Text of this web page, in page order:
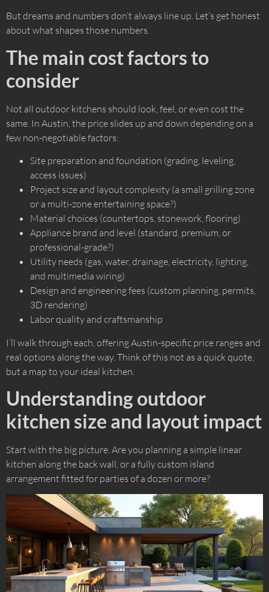
But dreams and numbers don’t always line up. Let’s get honest
about what shapes those numbers.
The main cost factors to
consider
Not all outdoor kitchens should look, feel, or even cost the
same. In Austin, the price slides up and down depending on a
few non-negotiable factors:
Site preparation and foundation (grading, leveling,
access issues)
Project size and layout complexity (a small grilling zone
or a multi-zone entertaining space?)
Material choices (countertops, stonework, flooring)
Appliance brand and level (standard, premium, or
professional-grade?)
Utility needs (gas, water, drainage, electricity, lighting,
and multimedia wiring)
Design and engineering fees (custom planning, permits,
3D rendering)
Labor quality and craftsmanship
I’ll walk through each, offering Austin-specific price ranges and
real options along the way. Think of this not as a quick quote,
but a map to your ideal kitchen.
Understanding outdoor
kitchen size and layout impact
Start with the big picture. Are you planning a simple linear
kitchen along the back wall, or a fully custom island
arrangement fitted for parties of a dozen or more?